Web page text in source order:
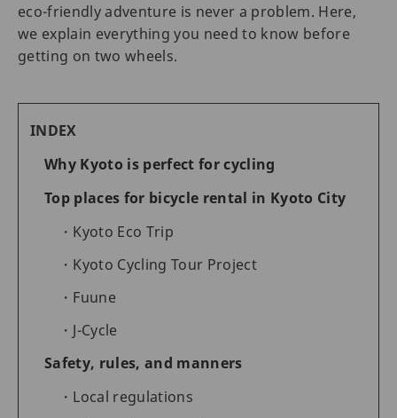
eco-friendly adventure is never a problem. Here,
we explain everything you need to know before
getting on two wheels.
INDEX
Why Kyoto is perfect for cycling
Top places for bicycle rental in Kyoto City
Kyoto Eco Trip
Kyoto Cycling Tour Project
Fuune
J-Cycle
Safety, rules, and manners
Local regulations